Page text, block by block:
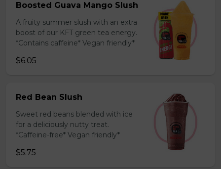
Boosted Guava Mango Slush
A fruity summer slush with an extra
boost of our KFT green tea energy.
*Contains caffeine* Vegan friendly*
$6.05
Red Bean Slush
Sweet red beans blended with ice
for a deliciously nutty treat.
*Caffeine-free* Vegan friendly*
$5.75